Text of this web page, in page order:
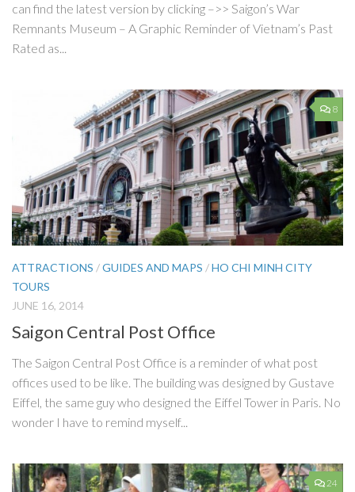
can find the latest version by clicking –>> Saigon’s War
Remnants Museum – A Graphic Reminder of Vietnam’s Past
Rated as...
8
ATTRACTIONS /GUIDES AND MAPS /HO CHI MINH CITY
TOURS
JUNE 16, 2014
Saigon Central Post Office
The Saigon Central Post Office is a reminder of what post
offices used to be like. The building was designed by Gustave
Eiffel, the same guy who designed the Eiffel Tower in Paris. No
wonder I have to remind myself...
24